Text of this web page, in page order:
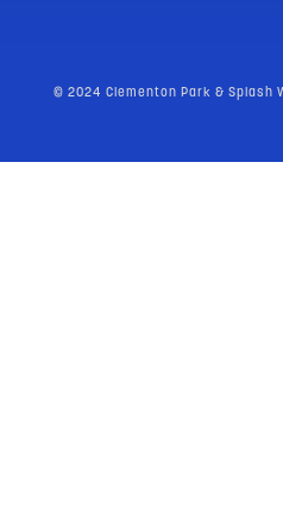
© 2024 Clementon Park & Splash